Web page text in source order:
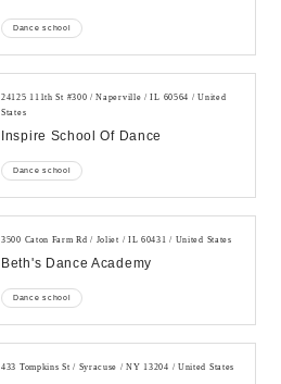
Dance school
24125 111th St #300 / Naperville / IL 60564 / United
States
Inspire School Of Dance
Dance school
3500 Caton Farm Rd / Joliet / IL 60431 / United States
Beth's Dance Academy
Dance school
433 Tompkins St / Syracuse / NY 13204 / United States